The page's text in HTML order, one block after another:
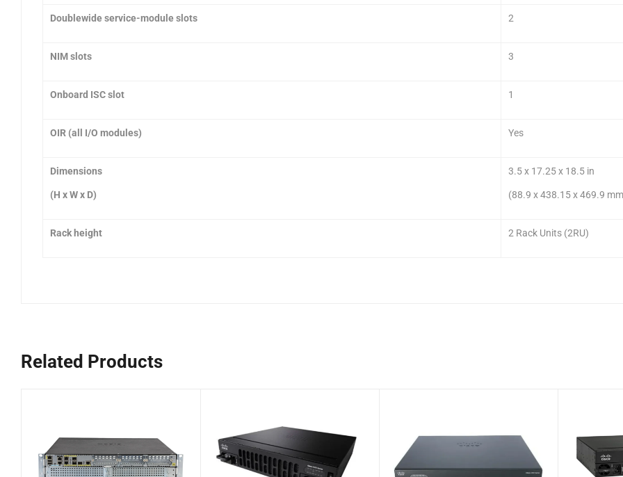
Doublewide service-module slots 2
NIM slots 3
Onboard ISC slot 1
OIR (all I/O modules) Yes
Dimensions
(H x W x D)
3.5 x 17.25 x 18.5 in
(88.9 x 438.15 x 469.9
Rack height 2 Rack Units (2RU)
Related Products